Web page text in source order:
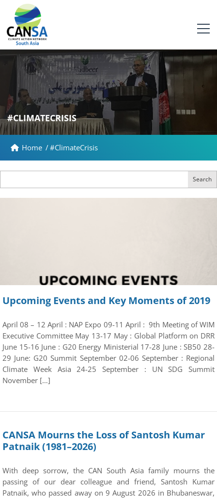
#CLIMATECRISIS
Home /#ClimateCrisis
Search
Upcoming Events and Key Moments of 2019
April 08 – 12 April : NAP Expo 09-11 April : 9th Meeting of WIM
Executive Committee May 13-17 May : Global Platform on DRR
June 15-16 June : G20 Energy Ministerial 17-28 June : SB50 28-
29 June: G20 Summit September 02-06 September : Regional
Climate Week Asia 24-25 September : UN SDG Summit
November […]
CANSA Mourns the Loss of Santosh Kumar
Patnaik (1981–2026)
With deep sorrow, the CAN South Asia family mourns the
passing of our dear colleague and friend, Santosh Kumar
Patnaik, who passed away on 9 August 2026 in Bhubaneswar,